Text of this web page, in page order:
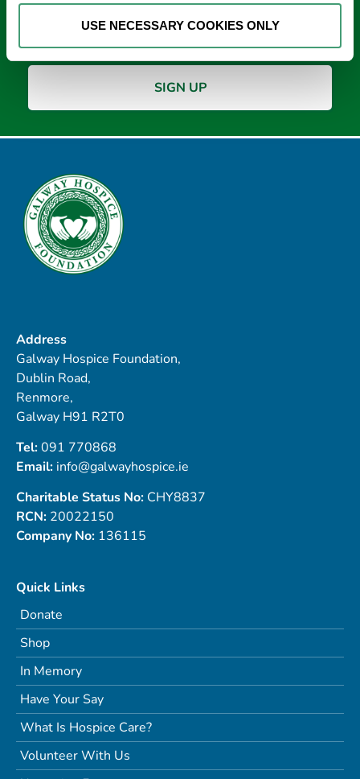
USE NECESSARY COOKIES ONLY
Email
Address
Galway Hospice Foundation,
Dublin Road,
Renmore,
Galway H91 R2T0
Tel:091 770868
Email: info@galwayhospice.ie
Charitable Status No: CHY8837
RCN: 20022150
Company No: 136115
Quick Links
Donate
Shop
In Memory
Have Your Say
What Is Hospice Care?
Volunteer With Us